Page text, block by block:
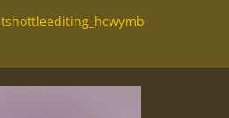
tshottleediting_hcwymb